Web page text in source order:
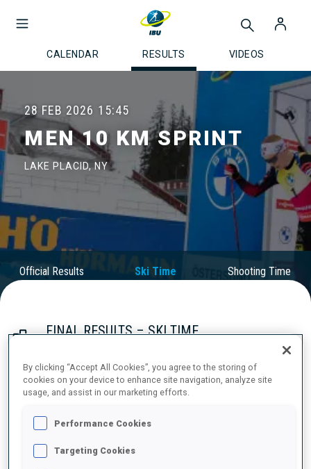
CALENDAR RESULTS VIDEOS
28 FEB 2026 15:45
MEN 10 KM SPRINT
LAKE PLACID, NY
Official Results Ski Time Shooting Time
FINAL RESULTS – SKI TIME
1 42 O. SUHRKE
2 26 S. ASPENES
By clicking “Accept All Cookies”, you agree to the storing of
cookies on your device to enhance site navigation, analyze site
usage, and assist in our marketing efforts.
Performance Cookies
Targeting Cookies